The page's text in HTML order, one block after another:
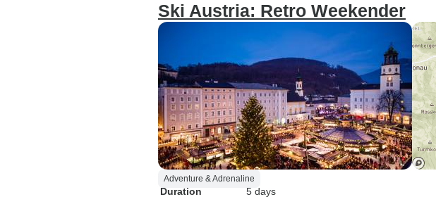
Ski Austria: Retro Weekender
Adventure & Adrenaline
Duration
5 days